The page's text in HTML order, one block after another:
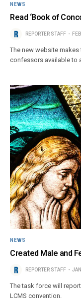
NEWS
Read ‘Book of
REPORTER STAFF
The new website
confessors available to
NEWS
Created Male and
REPORTER STAFF
The task force will
LCMS convention.